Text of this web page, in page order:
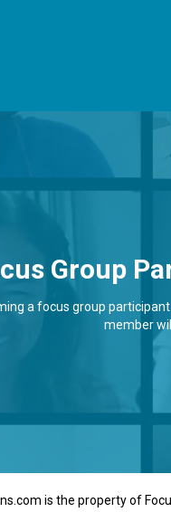
Group
a focus group
member
is the property of